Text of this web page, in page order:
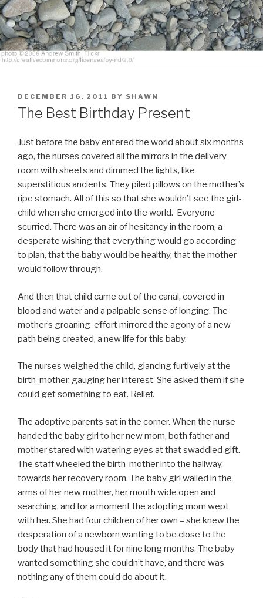
POSTED
ON
DECEMBER 16, 2011 BY SHAWN
The Best Birthday Present
Just before the baby entered the world about six months
ago, the nurses covered all the mirrors in the delivery
room with sheets and dimmed the lights, like
superstitious ancients. They piled pillows on the mother’s
ripe stomach. All of this so that she wouldn’t see the girl-
child when she emerged into the world. Everyone
scurried. There was an air of hesitancy in the room, a
desperate wishing that everything would go according
to plan, that the baby would be healthy, that the mother
would follow through.
And then that child came out of the canal, covered in
blood and water and a palpable sense of longing. The
mother’s groaning effort mirrored the agony of a new
path being created, a new life for this baby.
The nurses weighed the child, glancing furtively at the
birth-mother, gauging her interest. She asked them if she
could get something to eat. Relief.
The adoptive parents sat in the corner. When the nurse
handed the baby girl to her new mom, both father and
mother stared with watering eyes at that swaddled gift.
The staff wheeled the birth-mother into the hallway,
towards her recovery room. The baby girl wailed in the
arms of her new mother, her mouth wide open and
searching, and for a moment the adopting mom wept
with her. She had four children of her own – she knew the
desperation of a newborn wanting to be close to the
body that had housed it for nine long months. The baby
wanted something she couldn’t have, and there was
nothing any of them could do about it.